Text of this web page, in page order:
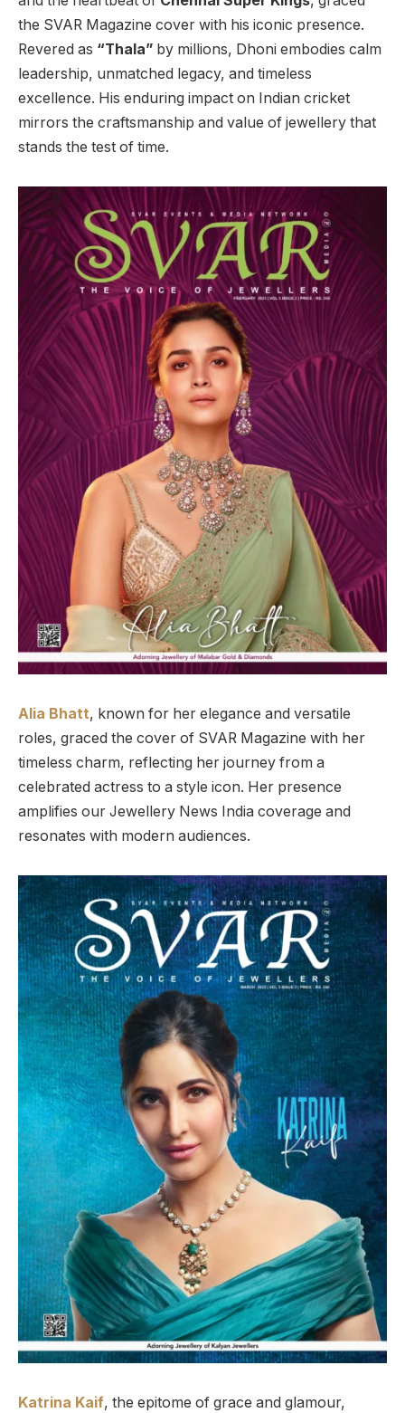
the SVAR Magazine cover with his iconic presence.
Revered as “Thala” by millions, Dhoni embodies calm
leadership, unmatched legacy, and timeless
excellence. His enduring impact on Indian cricket
mirrors the craftsmanship and value of jewellery that
stands the test of time.
Alia Bhatt, known for her elegance and versatile
roles, graced the cover of SVAR Magazine with her
timeless charm, reflecting her journey from a
celebrated actress to a style icon. Her presence
amplifies our Jewellery News India coverage and
resonates with modern audiences.
Katrina Kaif, the epitome of grace and glamour,